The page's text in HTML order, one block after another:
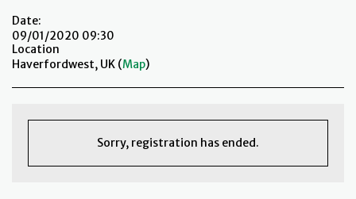
Date:
09/01/2020 09:30
Location
Haverfordwest, UK (Map)
Sorry, registration has ended.